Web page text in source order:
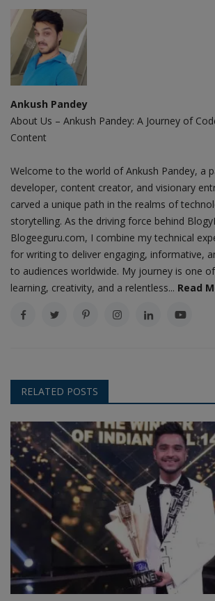
Ankush Pandey
About Us – Ankush Pandey: A Journey of
Content
Welcome to the world of Ankush Pandey, a
developer, content creator, and visionary
carved a unique path in the realms of
storytelling. As the driving force behind
Blogeeguru.com, I combine my technical
for writing to deliver engaging, informative,
to audiences worldwide. My journey is one
learning, creativity, and a relentless... Read
RELATED POSTS